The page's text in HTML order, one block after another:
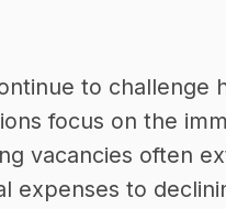
to challenge
focus on the
vacancies often
expenses to